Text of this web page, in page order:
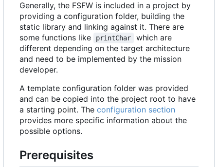
Generally, the FSFW is included in a project by
providing a configuration folder, building the
static library and linking against it. There are
some functions like
printChar
which are
different depending on the target architecture
and need to be implemented by the mission
developer.
A template configuration folder was provided
and can be copied into the project root to have
a starting point. The configuration section
provides more specific information about the
possible options.
Prerequisites